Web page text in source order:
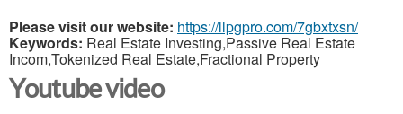
Please visit our website: https://llpgpro.com/7gbxtxsn/
Keywords: Real Estate Investing,Passive Real Estate
Incom,Tokenized Real Estate,Fractional Property
Youtube video